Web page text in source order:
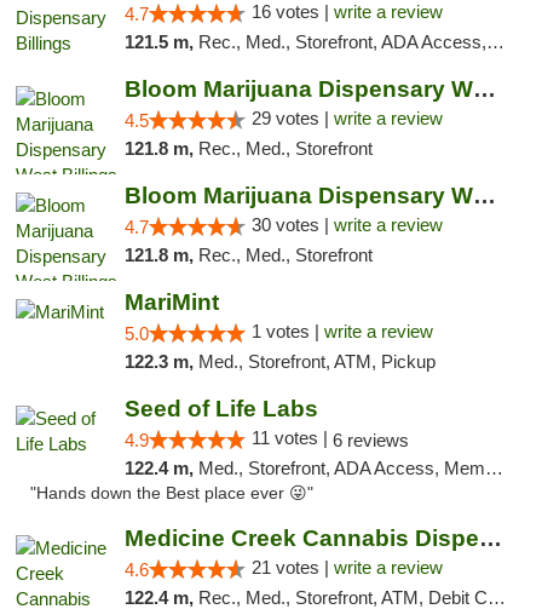
4.7 16 votes | write a review
121.5 m, Rec., Med., Storefront, ADA Access, Pickup
Bloom Marijuana Dispensary West Billings
4.5 29 votes | write a review
121.8 m, Rec., Med., Storefront
Bloom Marijuana Dispensary West Billings
4.7 30 votes | write a review
121.8 m, Rec., Med., Storefront
MariMint
5.0 1 votes | write a review
122.3 m, Med., Storefront, ATM, Pickup
Seed of Life Labs
4.9 11 votes | 6 reviews
122.4 m, Med., Storefront, ADA Access, Member Application Required, ATM, Pickup
"Hands down the Best place ever 😜"
Medicine Creek Cannabis Dispensary
4.6 21 votes | write a review
122.4 m, Rec., Med., Storefront, ATM, Debit Card, Pickup